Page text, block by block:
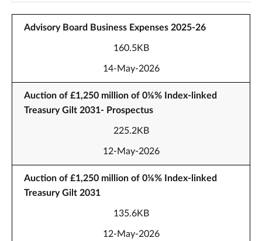
Advisory Board Business Expenses 2025-26
160.5KB
14-May-2026
Auction of £1,250 million of 0⅛% Index-linked
Treasury Gilt 2031- Prospectus
225.2KB
12-May-2026
Auction of £1,250 million of 0⅛% Index-linked
Treasury Gilt 2031
135.6KB
12-May-2026